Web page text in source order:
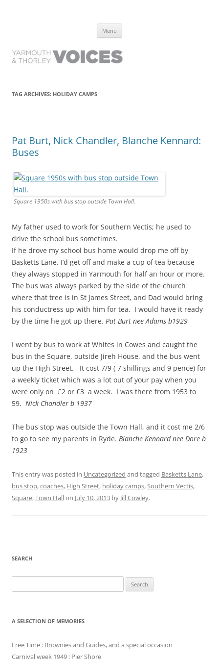
have lived it
Menu
TAG ARCHIVES: HOLIDAY CAMPS
Pat Burt, Nick Chandler, Blanche Kennard:
Buses
Square 1950s with bus stop outside Town Hall.
My father used to work for Southern Vectis; he used to
drive the school bus sometimes.
If he drove my school bus home would drop me off by
Basketts Lane. I’d get off and make a cup of tea because
they always stopped in Yarmouth for half an hour or more.
The bus was always parked by the side of the church
where that tree is in St James Street, and Dad would bring
his conductress up with him for tea. I would have it ready
by the time he got up there. Pat Burt nee Adams b1929
I went by bus to work at Whites in Cowes and caught the
bus in the Square, outside Jireh House, and the bus went
up the High Street. It cost 7/9 ( 7 shillings and 9 pence) for
a weekly ticket which was a lot out of your pay when you
were only on £2 or £3 a week. I was there from 1953 to
59. Nick Chandler b 1937
The bus stop was outside the Town Hall, and it cost me 2/6
to go to see my parents in Ryde. Blanche Kennard nee Dore b
1923
This entry was posted in Uncategorized and tagged Basketts Lane,
bus stop,coaches, High Street, holiday camps,Southern Vectis,
Square,Town Hallon July 10, 2013 by Jill Cowley.
SEARCH
for:
A SELECTION OF MEMORIES
Free Time : Brownies and Guides, and a special occasion
Carnival week 1949 : Pier Shore